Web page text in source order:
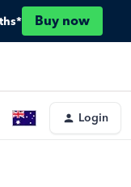
Buy now
Login